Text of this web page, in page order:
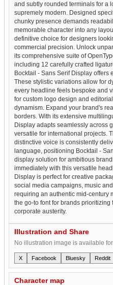
and subtly rounded terminals for a
supremely modern. Designed
chunky presence demands
memorable character into any
definitive choice for designers
commercial precision. Unlock
its comprehensive suite of
including 12 carefully crafted
Bocktail - Sans Serif Display
These stylistic variations allow for
every headline feels bespoke and
for custom logo design and
dynamism. Expand your brand's
borders. With its extensive
Display adapts seamlessly across
versatile for international projects.
distinctive voice is consistently
language, positioning Bocktail -
display solution for ambitious
immediately with this versatile
Display is perfect for creative
social media campaigns, music
requiring an authentic mid-century
the go-to font for brands
corporate austerity.
Illustration and Share
No illustration image is available
X Facebook Bluesky Reddit
Character map